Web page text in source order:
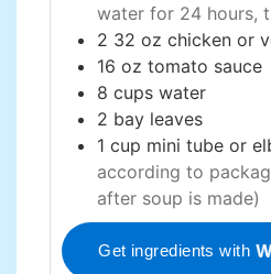
water for 24 hours,
2 32 oz chicken or
16 oz tomato sauce
8 cups water
2 bay leaves
1 cup mini tube or
according to
after soup is made)
Get ingredients with